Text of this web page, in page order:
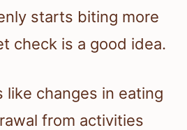
starts biting more
check is a good idea.
like changes in eating
from activities